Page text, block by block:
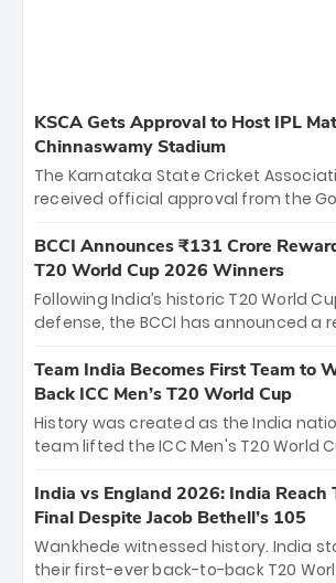
KSCA Gets Approval to Host IPL
Chinnaswamy Stadium
The Karnataka State Cricket
received official approval from the
the iconic M. Chinnaswamy Stadium
The venue will host the season opener
between Royal Challengers Bengaluru
Hyderabad, setting the stage for an
cricket action.
BCCI Announces ₹131 Crore
T20 World Cup 2026 Winners
Following India’s historic T20 World
defense, the BCCI has announced a
bounty honors the squad’s
New Zealand. Each of the 15 players
crore, with the remaining ₹41 crore
among Gautam Gambhir’s
unprecedented third T20 world title.
Team India Becomes First Team to
Back ICC Men’s T20 World Cup
History was created as the India
team lifted the ICC Men's T20 World
titles and the first to win three T20
Samson led the charge with a brilliant
and a stunning tournament
of the Tournament, while Jasprit
India vs England 2026: India Reach
Final Despite Jacob Bethell’s 105
Wankhede witnessed history. India
their first-ever back-to-back T20